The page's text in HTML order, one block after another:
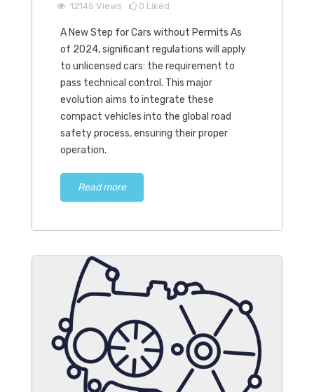
12145 Views 0 Liked
A New Step for Cars without Permits As
of 2024, significant regulations will apply
to unlicensed cars: the requirement to
pass technical control. This major
evolution aims to integrate these
compact vehicles into the global road
safety process, ensuring their proper
operation.
Read more